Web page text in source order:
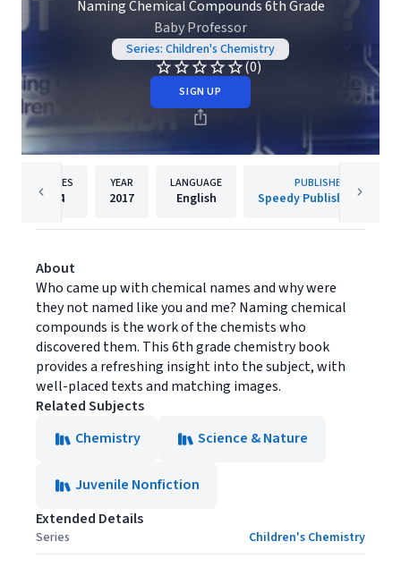
Naming Chemical Compounds 6th Grade
Baby Professor
Series: Children's Chemistry
(0)
SIGN UP
PAGES
64
YEAR
2017
LANGUAGE
English
PUBLISHER
Speedy Publishing LLC
About
Who came up with chemical names and why were
they not named like you and me? Naming chemical
compounds is the work of the chemists who
discovered them. This 6th grade chemistry book
provides a refreshing insight into the subject, with
well-placed texts and matching images.
Related Subjects
Chemistry
Science & Nature
Juvenile Nonfiction
Extended Details
Series Children's Chemistry